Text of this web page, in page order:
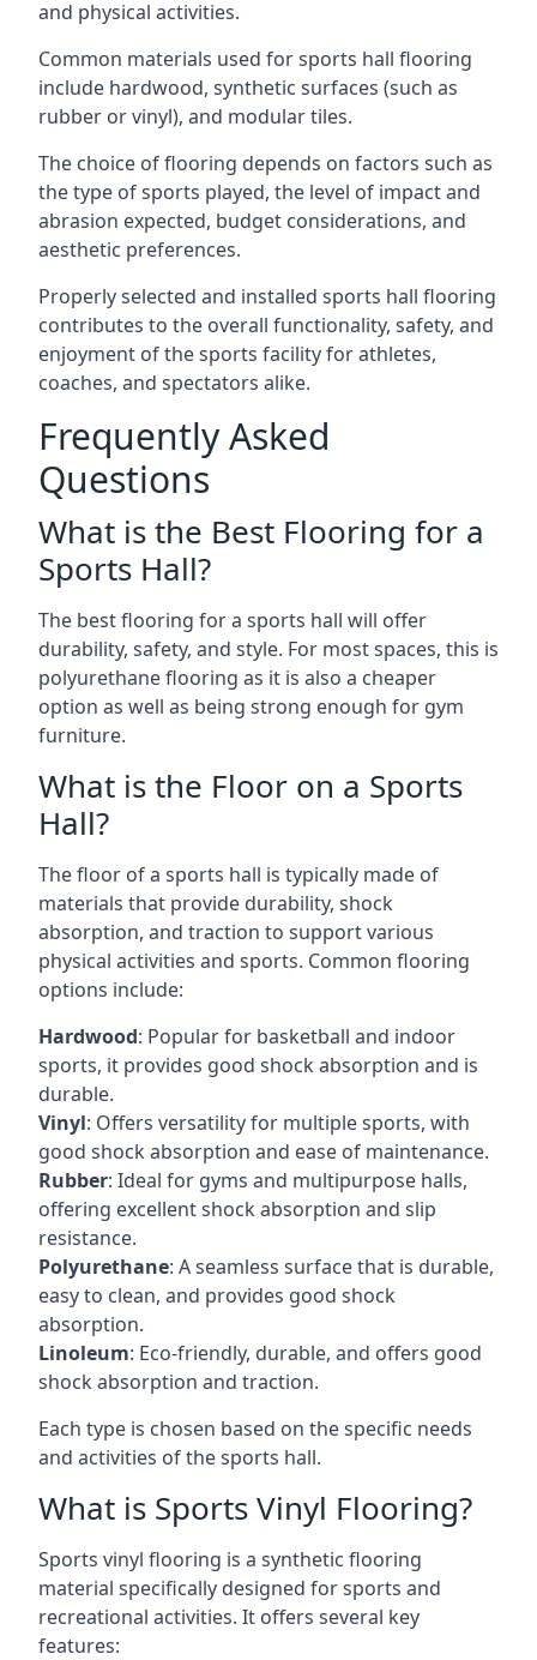
and physical activities.
Common materials used for sports hall flooring
include hardwood, synthetic surfaces (such as
rubber or vinyl), and modular tiles.
The choice of flooring depends on factors such as
the type of sports played, the level of impact and
abrasion expected, budget considerations, and
aesthetic preferences.
Properly selected and installed sports hall flooring
contributes to the overall functionality, safety, and
enjoyment of the sports facility for athletes,
coaches, and spectators alike.
Frequently Asked
Questions
What is the Best Flooring for a
Sports Hall?
The best flooring for a sports hall will offer
durability, safety, and style. For most spaces, this is
polyurethane flooring as it is also a cheaper
option as well as being strong enough for gym
furniture.
What is the Floor on a Sports
Hall?
The floor of a sports hall is typically made of
materials that provide durability, shock
absorption, and traction to support various
physical activities and sports. Common flooring
options include:
Hardwood: Popular for basketball and indoor
sports, it provides good shock absorption and is
durable.
Vinyl: Offers versatility for multiple sports, with
good shock absorption and ease of maintenance.
Rubber: Ideal for gyms and multipurpose halls,
offering excellent shock absorption and slip
resistance.
Polyurethane: A seamless surface that is durable,
easy to clean, and provides good shock
absorption.
Linoleum: Eco-friendly, durable, and offers good
shock absorption and traction.
Each type is chosen based on the specific needs
and activities of the sports hall.
What is Sports Vinyl Flooring?
Sports vinyl flooring is a synthetic flooring
material specifically designed for sports and
recreational activities. It offers several key
features: